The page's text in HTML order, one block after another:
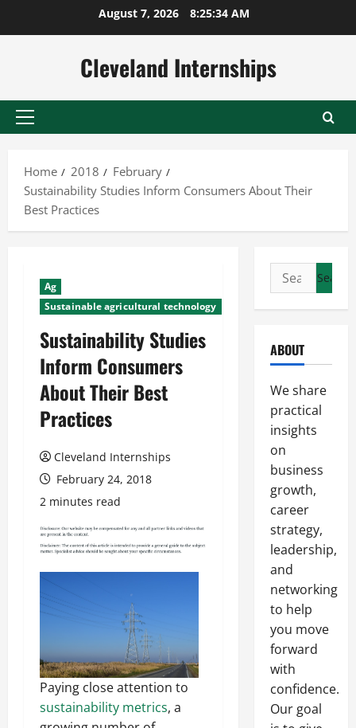
August 7, 2026 8:25:34 AM
Cleveland Internships
Primary
Home
2018
February
Sustainability Studies Inform Consumers About Their
Best Practices
Ag
Sustainable agricultural technology
Sustainability Studies
Inform Consumers
About Their Best
Practices
Cleveland Internships
February 24, 2018
2 minutes read
Paying close attention to
sustainability metrics, a
Search
for:
ABOUT
We share
practical
insights
on
business
growth,
career
strategy,
leadership,
and
networking
to help
you move
forward
with
confidence.
Our goal